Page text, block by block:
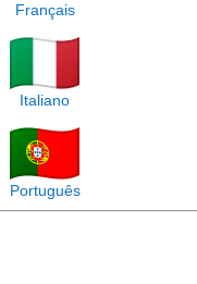
Français
Italiano
Português